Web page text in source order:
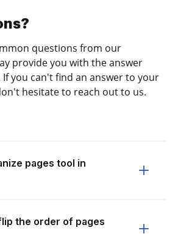
questions from our
provide you with the answer
you can't find an answer to your
hesitate to reach out to us.
pages tool in
the order of pages